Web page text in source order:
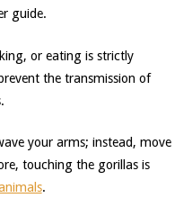
guide.
or eating is strictly
the transmission of
your arms; instead, move
touching the gorillas is
.